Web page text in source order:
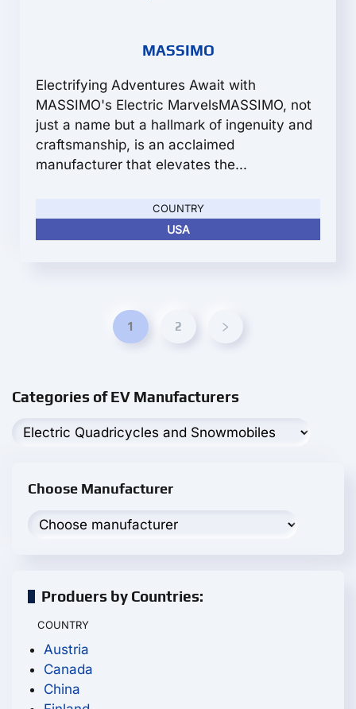
MASSIMO
Electrifying Adventures Await with
MASSIMO's Electric MarvelsMASSIMO, not
just a name but a hallmark of ingenuity and
craftsmanship, is an acclaimed
manufacturer that elevates the...
COUNTRY
USA
1 2
Categories of EV Manufacturers
Choose Manufacturer
Produers by Countries:
COUNTRY
Austria
Canada
China